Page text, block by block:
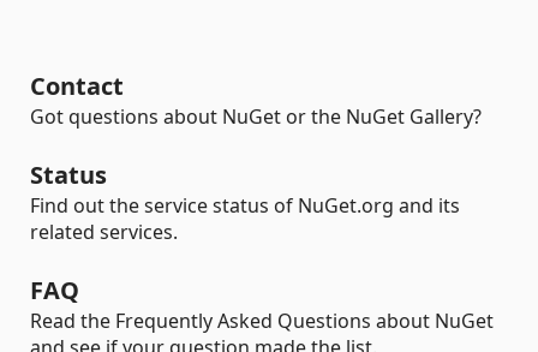
Contact
Got questions about NuGet or the NuGet Gallery?
Status
Find out the service status of NuGet.org and its
related services.
FAQ
Read the Frequently Asked Questions about NuGet